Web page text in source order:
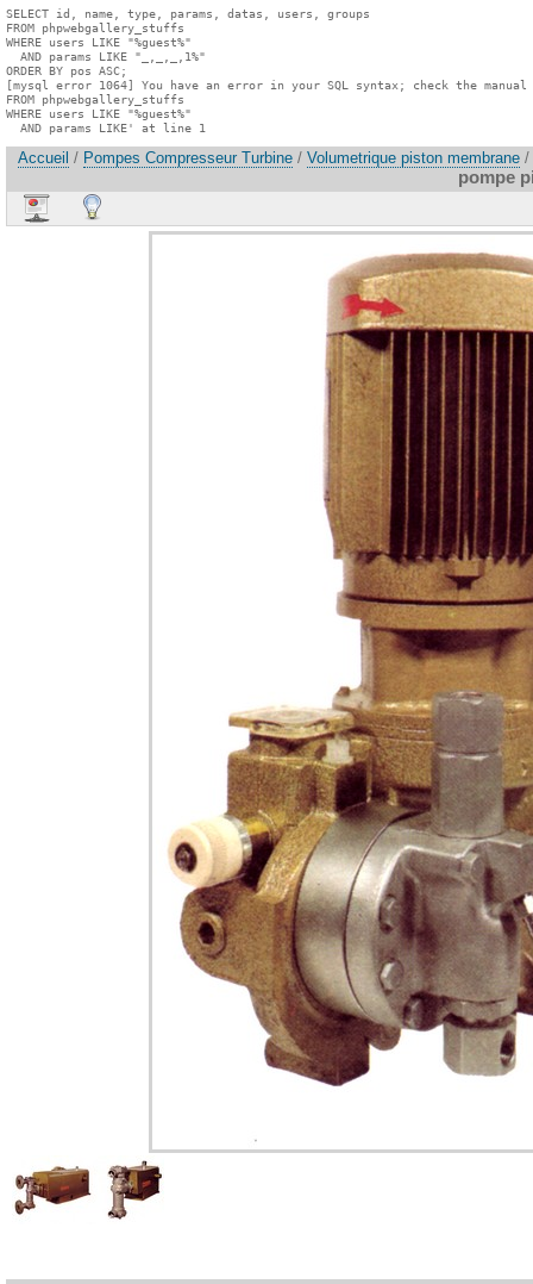
SELECT id, name, type, params, datas, users, groups
FROM phpwebgallery_stuffs
WHERE users LIKE "%guest%"
  AND params LIKE "_,_,_,1%"
ORDER BY pos ASC;
[mysql error 1064] You have an error in your SQL syntax; check the
FROM phpwebgallery_stuffs
WHERE users LIKE "%guest%"
  AND params LIKE' at line 1
Accueil / Pompes Compresseur Turbine / Volumetrique piston membrane /
pompe